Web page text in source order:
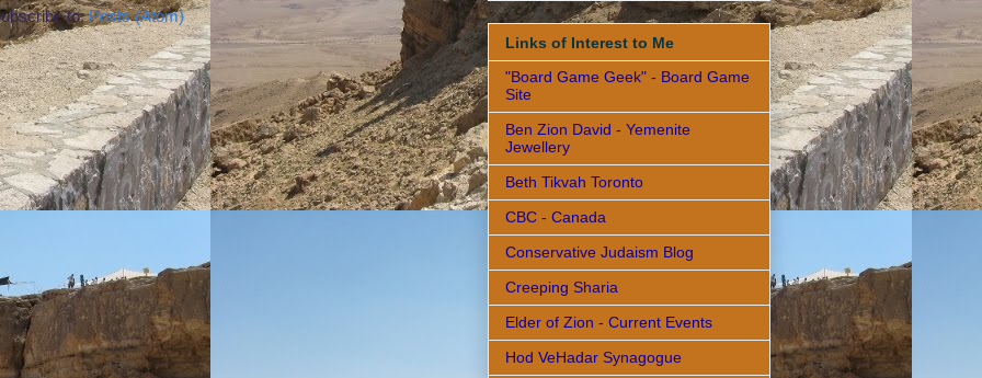
to:Posts (Atom)
Links of Interest to Me
"Board Game Geek" - Board Game
Site
Ben Zion David - Yemenite
Jewellery
Beth Tikvah Toronto
CBC - Canada
Conservative Judaism Blog
Creeping Sharia
Elder of Zion - Current Events
Hod VeHadar Synagogue